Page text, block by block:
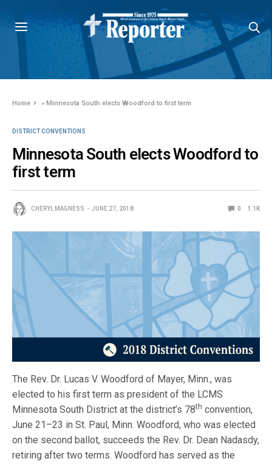
Home »Minnesota South elects Woodford to first term
DISTRICT CONVENTIONS
Minnesota South elects Woodford to
first term
CHERYL MAGNESS JUNE 27, 2018 0 1.1K
The Rev. Dr. Lucas V. Woodford of Mayer, Minn., was
elected to his first term as president of the LCMS
Minnesota South District at the district’s 78th convention,
June 21–23 in St. Paul, Minn. Woodford, who was elected
on the second ballot, succeeds the Rev. Dr. Dean Nadasdy,
retiring after two terms. Woodford has served as the